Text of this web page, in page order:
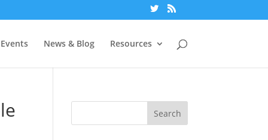
Events News & Blog Resources
Search